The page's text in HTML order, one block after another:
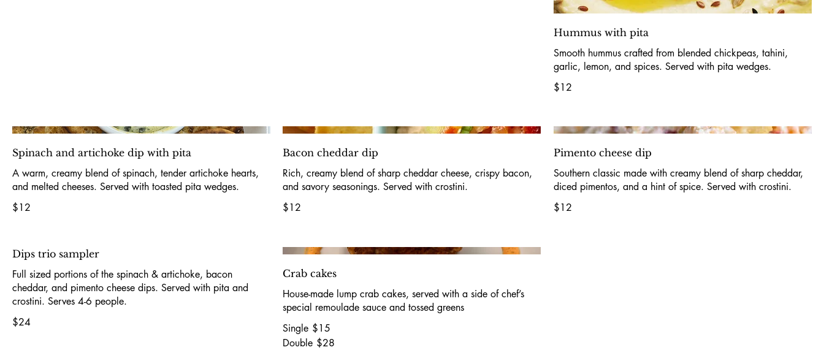
Hummus with pita
Smooth hummus crafted from blended chickpeas, tahini,
garlic, lemon, and spices. Served with pita wedges.
$12
Spinach and artichoke dip with pita
A warm, creamy blend of spinach, tender artichoke hearts,
and melted cheeses. Served with toasted pita wedges.
$12
Bacon cheddar dip
Rich, creamy blend of sharp cheddar cheese, crispy bacon,
and savory seasonings. Served with crostini.
$12
Pimento cheese dip
Southern classic made with creamy blend of sharp cheddar,
diced pimentos, and a hint of spice. Served with crostini.
$12
Dips trio sampler
Full sized portions of the spinach & artichoke, bacon
cheddar, and pimento cheese dips. Served with pita and
crostini. Serves 4-6 people.
$24
Crab cakes
House-made lump crab cakes, served with a side of chef’s
special remoulade sauce and tossed greens
Single $15
Double $28